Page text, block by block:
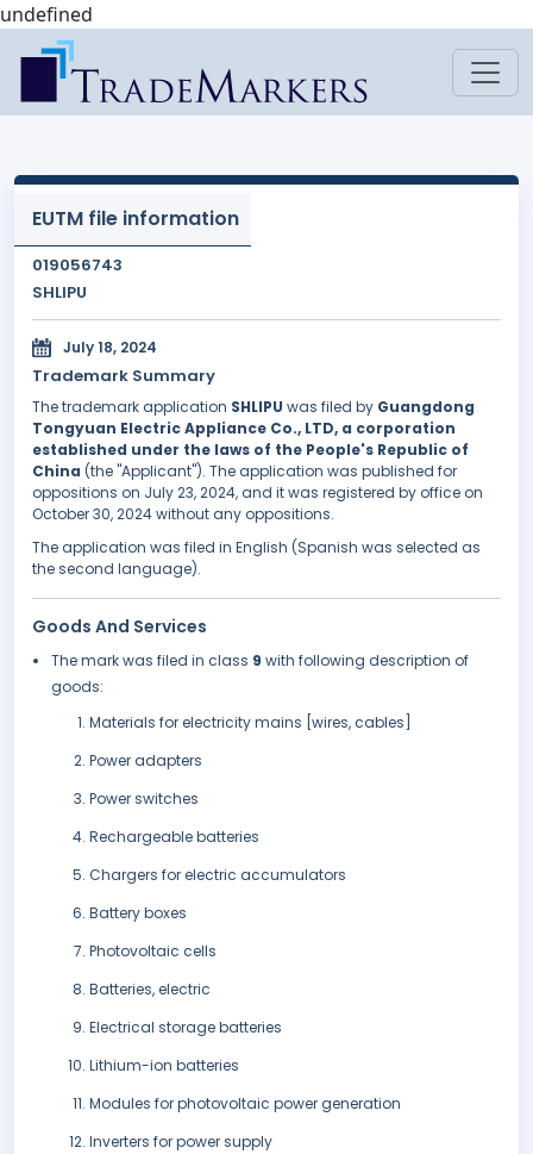
undefined
EUTM file information
019056743
SHLIPU
July 18, 2024
Trademark Summary
The trademark application SHLIPU was filed by Guangdong
Tongyuan Electric Appliance Co., LTD, a corporation
established under the laws of the People's Republic of
China (the "Applicant"). The application was published for
oppositions on July 23, 2024, and it was registered by office on
October 30, 2024 without any oppositions.
The application was filed in English (Spanish was selected as
the second language).
Goods And Services
The mark was filed in class 9 with following description of
goods:
Materials for electricity mains [wires, cables]
Power adapters
Power switches
Rechargeable batteries
Chargers for electric accumulators
Battery boxes
Photovoltaic cells
Batteries, electric
Electrical storage batteries
Lithium-ion batteries
Modules for photovoltaic power generation
Inverters for power supply